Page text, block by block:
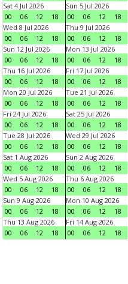
Sat 4 Jul 2026
00
06 12 18
Sun 5 Jul 2026
00
06 12 18
Wed 8 Jul 2026
00
06 12 18
Thu 9 Jul 2026
00
06 12 18
Sun 12 Jul 2026
00
06 12 18
Mon 13 Jul 2026
00
06 12 18
Thu 16 Jul 2026
00
06 12 18
Fri 17 Jul 2026
00
06 12 18
Mon 20 Jul 2026
00
06 12 18
Tue 21 Jul 2026
00
06 12 18
Fri 24 Jul 2026
00
06 12 18
Sat 25 Jul 2026
00
06 12 18
Tue 28 Jul 2026
00
06 12 18
Wed 29 Jul 2026
00
06 12 18
Sat 1 Aug 2026
00
06 12 18
Sun 2 Aug 2026
00
06 12 18
Wed 5 Aug 2026
00
06 12 18
Thu 6 Aug 2026
00
06 12 18
Sun 9 Aug 2026
00
06 12 18
Mon 10 Aug 2026
00
06 12 18
Thu 13 Aug 2026
00
06 12 18
Fri 14 Aug 2026
00
06 12 18